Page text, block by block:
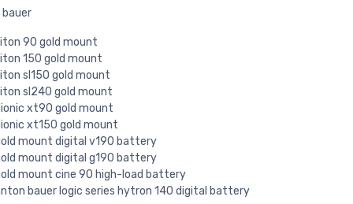
90 gold mount
150 gold mount
sl150 gold mount
sl240 gold mount
xt90 gold mount
xt150 gold mount
mount digital v190 battery
mount digital g190 battery
mount cine 90 high-load battery
bauer logic series hytron 140 digital battery